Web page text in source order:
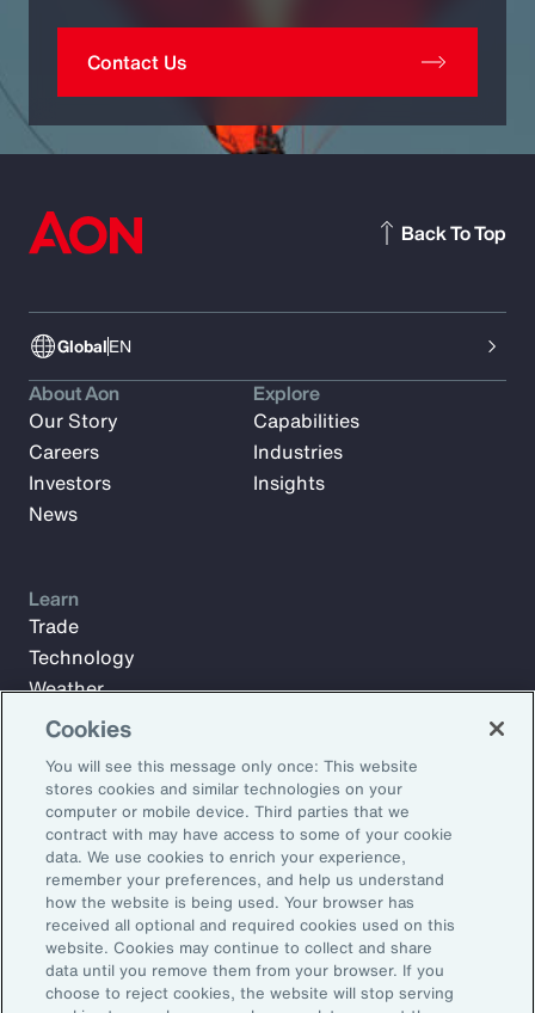
Contact Us
GlobalEN
Back To Top
Subscribe to Aon Insights for weekly articles, reports, and
updates from our team of thought leaders.
Email Address:
Subscribe
About Aon
Our Story
Careers
Investors
News
Explore
Capabilities
Industries
Insights
Learn
Trade
Technology
Weather
Workforce
©2026 Aon plc. All rights reserved.
Cookies
You will see this message only once: This website
stores cookies and similar technologies on your
computer or mobile device. Third parties that we
contract with may have access to some of your cookie
data. We use cookies to enrich your experience,
remember your preferences, and help us understand
how the website is being used. Your browser has
received all optional and required cookies used on this
website. Cookies may continue to collect and share
data until you remove them from your browser. If you
choose to reject cookies, the website will stop serving